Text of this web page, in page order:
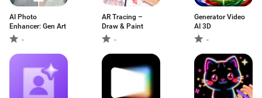
AI Photo
Enhancer: Gen Art
-
AR Tracing –
Draw & Paint
-
Generator Video
AI 3D
-